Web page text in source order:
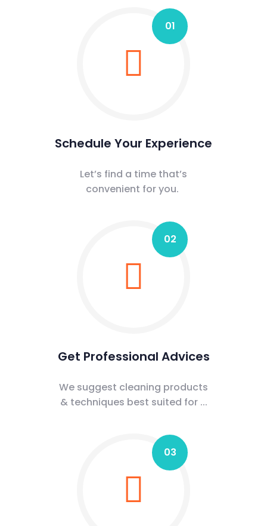
01
Schedule Your Experience
Let’s find a time that’s
convenient for you.
02
Get Professional Advices
We suggest cleaning products
& techniques best suited for ...
03